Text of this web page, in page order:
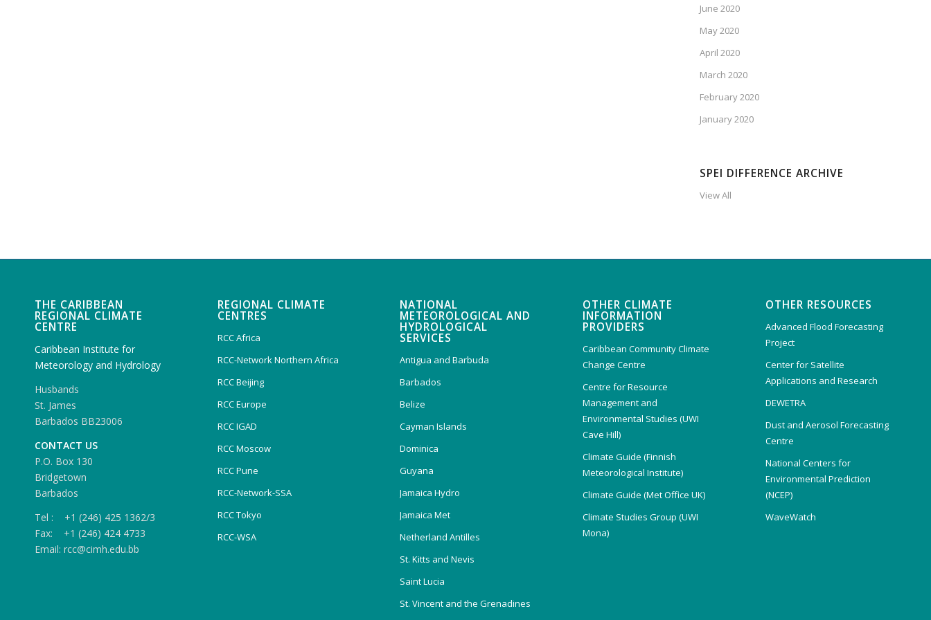
June 2020
May 2020
April 2020
March 2020
February 2020
January 2020
SPEI DIFFERENCE ARCHIVE
View All
THE CARIBBEAN
REGIONAL CLIMATE
CENTRE
Caribbean Institute for
Meteorology and Hydrology
Husbands
St. James
Barbados BB23006
CONTACT US
P.O. Box 130
Bridgetown
Barbados
Tel : +1 (246) 425 1362/3
Fax: +1 (246) 424 4733
Email: rcc@cimh.edu.bb
REGIONAL CLIMATE
CENTRES
RCC Africa
RCC-Network Northern Africa
RCC Beijing
RCC Europe
RCC IGAD
RCC Moscow
RCC Pune
RCC-Network-SSA
RCC Tokyo
RCC-WSA
NATIONAL
METEOROLOGICAL AND
HYDROLOGICAL
SERVICES
Antigua and Barbuda
Barbados
Belize
Cayman Islands
Dominica
Guyana
Jamaica Hydro
Jamaica Met
Netherland Antilles
St. Kitts and Nevis
Saint Lucia
St. Vincent and the Grenadines
OTHER CLIMATE
INFORMATION
PROVIDERS
Caribbean Community Climate
Change Centre
Centre for Resource
Management and
Environmental Studies (UWI
Cave Hill)
Climate Guide (Finnish
Meteorological Institute)
Climate Guide (Met Office UK)
Climate Studies Group (UWI
Mona)
OTHER RESOURCES
Advanced Flood Forecasting
Project
Center for Satellite
Applications and Research
DEWETRA
Dust and Aerosol Forecasting
Centre
National Centers for
Environmental Prediction
(NCEP)
WaveWatch